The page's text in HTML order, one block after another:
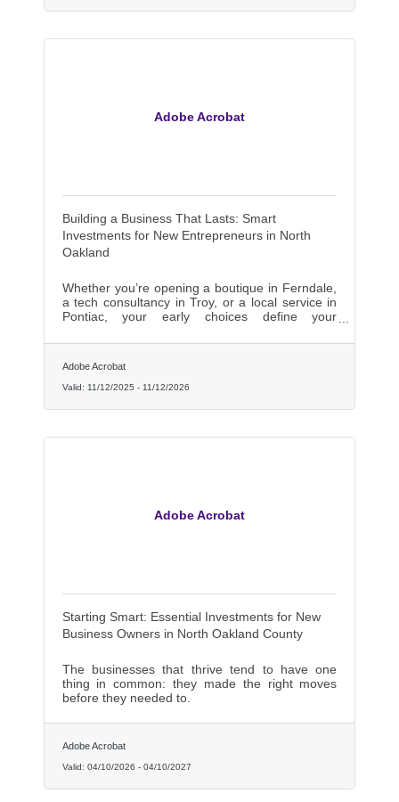
Adobe Acrobat
Building a Business That Lasts: Smart
Investments for New Entrepreneurs in North
Oakland
Whether you’re opening a boutique in Ferndale,
a tech consultancy in Troy, or a local service in
Pontiac, your early choices define your
Adobe Acrobat
Valid: 11/12/2025 -11/12/2026
Adobe Acrobat
Starting Smart: Essential Investments for New
Business Owners in North Oakland County
The businesses that thrive tend to have one
thing in common: they made the right moves
before they needed to.
Adobe Acrobat
Valid: 04/10/2026 -04/10/2027